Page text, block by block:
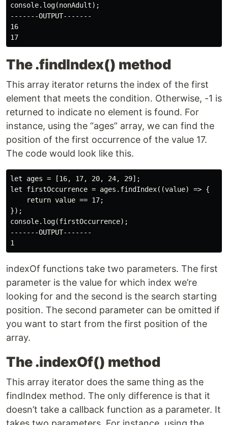
console.log(nonAdult);
-------OUTPUT-------
16
The .findIndex() method
This array iterator returns the index of the first
element that meets the condition. Otherwise, -1 is
returned to indicate no element is found. For
instance, using the “ages” array, we can find the
position of the first occurrence of the value 17.
The code would look like this.
let ages = [16, 17, 20, 24, 29];
let firstOccurrence = ages.findIndex((value) => {
    return value == 17;
});
console.log(firstOccurrence);
-------OUTPUT-------
indexOf functions take two parameters. The first
parameter is the value for which index we’re
looking for and the second is the search starting
position. The second parameter can be omitted if
you want to start from the first position of the
array.
The .indexOf() method
This array iterator does the same thing as the
findIndex method. The only difference is that it
doesn’t take a callback function as a parameter. It